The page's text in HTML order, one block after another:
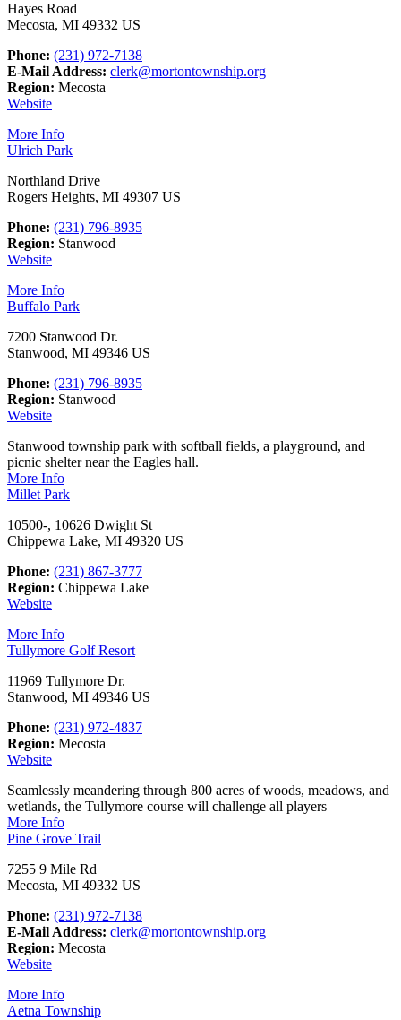
Hayes Road
Mecosta, MI 49332 US
Phone: (231) 972-7138
E-Mail Address: clerk@mortontownship.org
Region: Mecosta
Website
More Info
Ulrich Park
Northland Drive
Rogers Heights, MI 49307 US
Phone: (231) 796-8935
Region: Stanwood
Website
More Info
Buffalo Park
7200 Stanwood Dr.
Stanwood, MI 49346 US
Phone: (231) 796-8935
Region: Stanwood
Website
Stanwood township park with softball fields, a playground, and
picnic shelter near the Eagles hall.
More Info
Millet Park
10500-, 10626 Dwight St
Chippewa Lake, MI 49320 US
Phone: (231) 867-3777
Region: Chippewa Lake
Website
More Info
Tullymore Golf Resort
11969 Tullymore Dr.
Stanwood, MI 49346 US
Phone: (231) 972-4837
Region: Mecosta
Website
Seamlessly meandering through 800 acres of woods, meadows, and
wetlands, the Tullymore course will challenge all players
More Info
Pine Grove Trail
7255 9 Mile Rd
Mecosta, MI 49332 US
Phone: (231) 972-7138
E-Mail Address: clerk@mortontownship.org
Region: Mecosta
Website
More Info
Aetna Township